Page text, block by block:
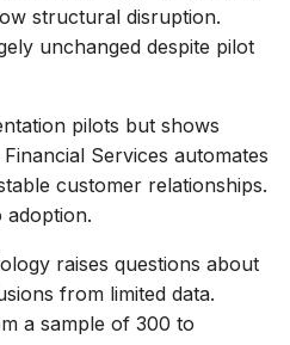
structural disruption.
unchanged despite pilot
pilots but shows
Services automates
customer relationships.
adoption.
raises questions about
from limited data.
a sample of 300 to